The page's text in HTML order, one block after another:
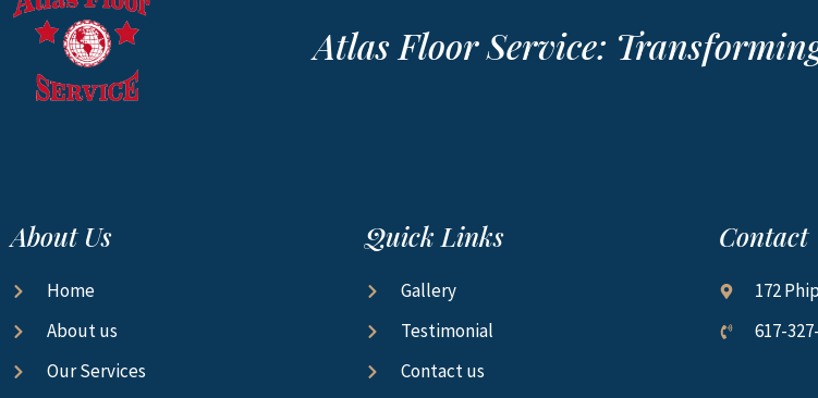
Atlas Floor Service:
About Us
Home
About us
Our Services
Quick Links
Gallery
Testimonial
Contact us
Contact
172
617-